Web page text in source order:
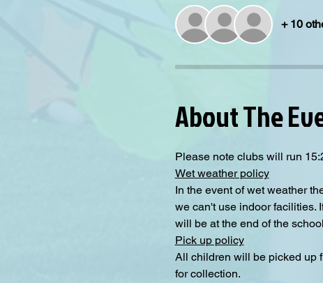
+ 10
About The
Please note clubs will run
Wet weather policy
In the event of wet weather
we can't use indoor facilities.
will be at the end of the
Pick up policy
All children will be picked up
for collection.